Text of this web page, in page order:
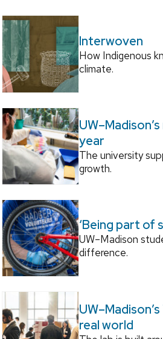
Interwoven
How Indigenous
climate.
year
The university
growth.
‘Being part of
UW–Madison
difference.
real world